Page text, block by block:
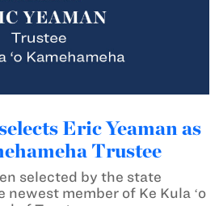
Eric Yeaman as
Trustee
selected by the state
newest member of Ke Kula ʻo